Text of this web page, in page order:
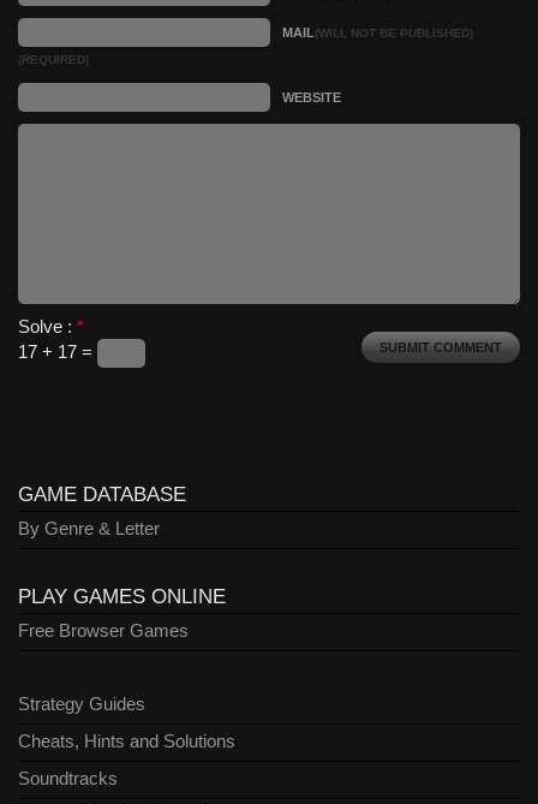
MAIL(WILL NOT BE PUBLISHED)
(REQUIRED)
WEBSITE
Solve : *
17 + 17 =
GAME DATABASE
By Genre & Letter
PLAY GAMES ONLINE
Free Browser Games
Strategy Guides
Cheats, Hints and Solutions
Soundtracks